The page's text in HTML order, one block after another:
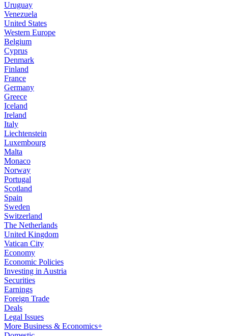
Uruguay
Venezuela
United States
Western Europe
Belgium
Cyprus
Denmark
Finland
France
Germany
Greece
Iceland
Ireland
Italy
Liechtenstein
Luxembourg
Malta
Monaco
Norway
Portugal
Scotland
Spain
Sweden
Switzerland
The Netherlands
United Kingdom
Vatican City
Economy
Economic Policies
Investing in Austria
Securities
Earnings
Foreign Trade
Deals
Legal Issues
More Business & Economics+